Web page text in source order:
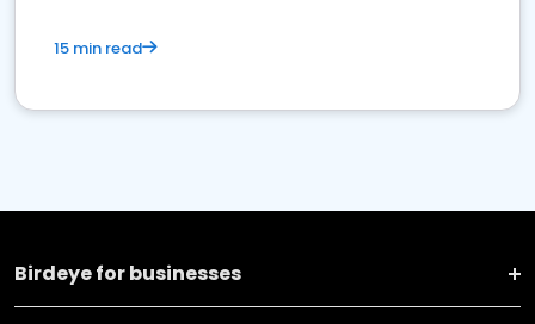
15 min read
Birdeye for businesses